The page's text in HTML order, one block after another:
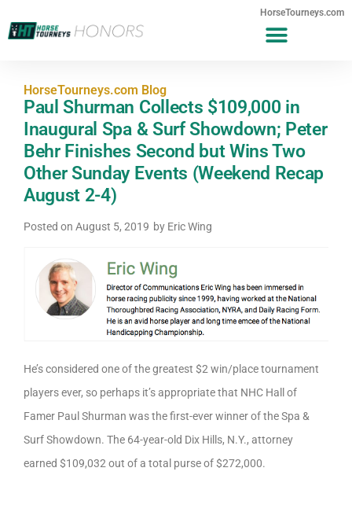
HorseTourneys.com
HorseTourneys.com Blog
Paul Shurman Collects $109,000 in
Inaugural Spa & Surf Showdown; Peter
Behr Finishes Second but Wins Two
Other Sunday Events (Weekend Recap
August 2-4)
Posted on August 5, 2019 by Eric Wing
He’s considered one of the greatest $2 win/place tournament
players ever, so perhaps it’s appropriate that NHC Hall of
Famer Paul Shurman was the first-ever winner of the Spa &
Surf Showdown. The 64-year-old Dix Hills, N.Y., attorney
earned $109,032 out of a total purse of $272,000.